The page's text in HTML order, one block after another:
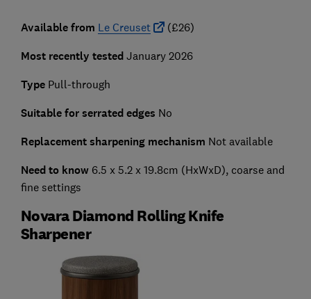
Available from Le Creuset (£26)
Most recently tested January 2026
TypePull-through
Suitable for serrated edges No
Replacement sharpening mechanism Not available
Need to know 6.5 x 5.2 x 19.8cm (HxWxD), coarse and
fine settings
Novara Diamond Rolling Knife
Sharpener